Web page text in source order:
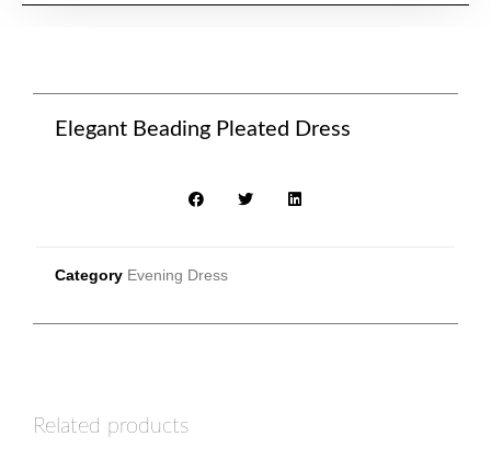
Elegant Beading Pleated Dress
Category Evening Dress
Related products